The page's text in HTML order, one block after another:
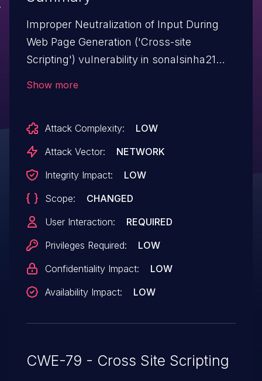
Improper Neutralization of Input During
Web Page Generation ('Cross-site
Scripting') vulnerability in sonalsinha21
Show more
Attack Complexity:
LOW
Attack Vector:
NETWORK
Integrity Impact:
LOW
Scope:
CHANGED
User Interaction:
REQUIRED
Privileges Required:
LOW
Confidentiality Impact:
LOW
Availability Impact:
LOW
CWE-79 - Cross Site Scripting